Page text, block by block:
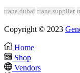
trane dubai trane supplier
Copyright © 2023
Home
Shop
Vendors